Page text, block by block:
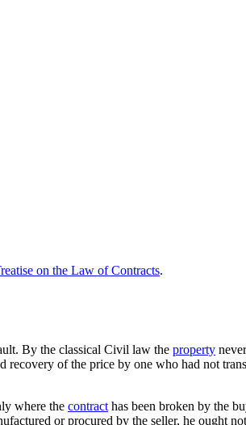
on the Law of Contracts.
By the classical Civil law the property
of the price by one who had not
where the contract has been broken by the
or procured by the seller, he ought